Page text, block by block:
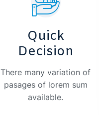
Quick
Decision
There many variation of
pasages of lorem sum
available.